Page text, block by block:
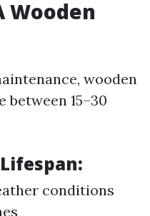
Wooden
wooden
between 15–30
conditions